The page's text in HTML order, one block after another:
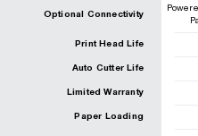
Optional Connectivity
Print Head Life
Auto Cutter Life
Limited Warranty
Paper Loading